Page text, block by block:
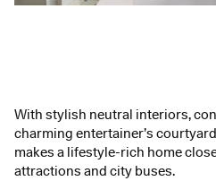
With stylish neutral interiors,
charming entertainer’s
makes a lifestyle-rich home
attractions and city buses.